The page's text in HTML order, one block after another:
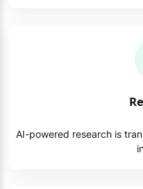
AI-powered research is